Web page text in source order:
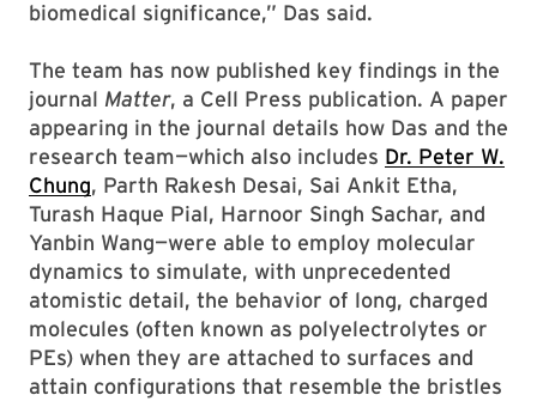
biomedical significance,” Das said.
The team has now published key findings in the
journal Matter, a Cell Press publication. A paper
appearing in the journal details how Das and the
research team—which also includes Dr. Peter W.
Chung, Parth Rakesh Desai, Sai Ankit Etha,
Turash Haque Pial, Harnoor Singh Sachar, and
Yanbin Wang—were able to employ molecular
dynamics to simulate, with unprecedented
atomistic detail, the behavior of long, charged
molecules (often known as polyelectrolytes or
PEs) when they are attached to surfaces and
attain configurations that resemble the bristles